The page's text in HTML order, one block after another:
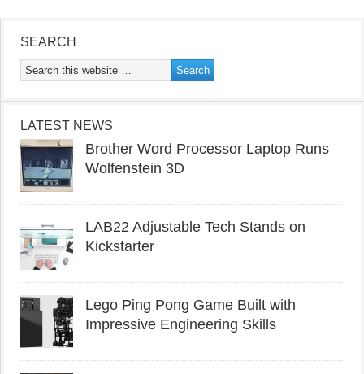
SEARCH
LATEST NEWS
Brother Word Processor Laptop Runs
Wolfenstein 3D
LAB22 Adjustable Tech Stands on
Kickstarter
Lego Ping Pong Game Built with
Impressive Engineering Skills